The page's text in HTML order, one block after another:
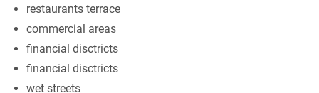
restaurants terrace
commercial areas
financial disctricts
financial disctricts
wet streets